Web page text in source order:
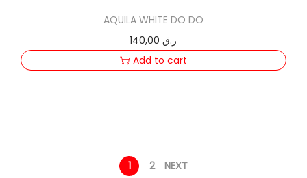
AQUILA WHITE DO DO
140,00ر.ق
Add to cart
1 2 NEXT